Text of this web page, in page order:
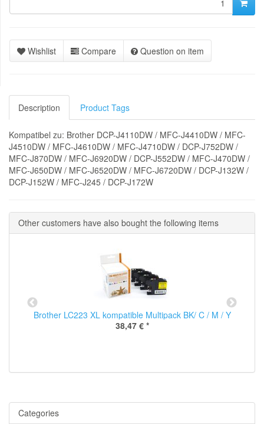
Wishlist Compare Question on item
Description Product Tags
Kompatibel zu: Brother DCP-J4110DW / MFC-J4410DW / MFC-
J4510DW / MFC-J4610DW / MFC-J4710DW / DCP-J752DW /
MFC-J870DW / MFC-J6920DW / DCP-J552DW / MFC-J470DW /
MFC-J650DW / MFC-J6520DW / MFC-J6720DW / DCP-J132W /
DCP-J152W / MFC-J245 / DCP-J172W
Other customers have also bought the following items
Brother LC223 XL kompatible Multipack BK/ C / M / Y
38,47 € *
Categories